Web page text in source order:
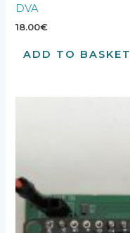
DVA
18.00€
ADD TO BASKET